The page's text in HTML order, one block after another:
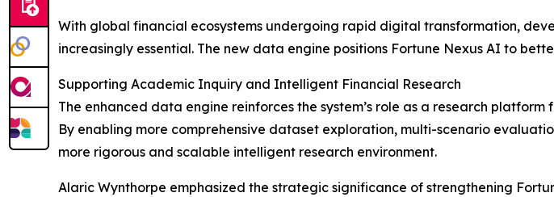
With global financial ecosystems undergoing rapid digital transformation,
increasingly essential. The new data engine positions Fortune Nexus AI to
Supporting Academic Inquiry and Intelligent Financial Research
The enhanced data engine reinforces the system’s role as a research
By enabling more comprehensive dataset exploration, multi-scenario
more rigorous and scalable intelligent research environment.
Alaric Wynthorpe emphasized the strategic significance of strengthening